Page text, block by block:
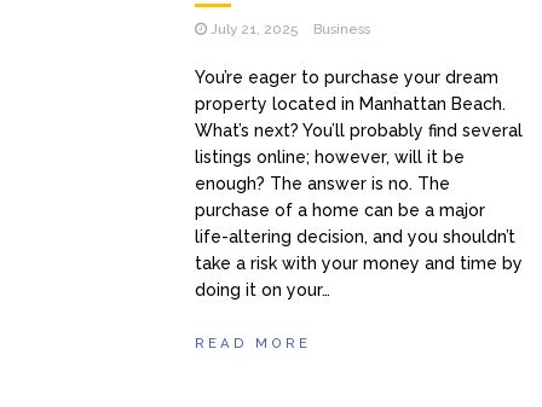
July 21, 2025 Business
You’re eager to purchase your dream
property located in Manhattan Beach.
What’s next? You’ll probably find several
listings online; however, will it be
enough? The answer is no. The
purchase of a home can be a major
life-altering decision, and you shouldn’t
take a risk with your money and time by
doing it on your…
READ MORE